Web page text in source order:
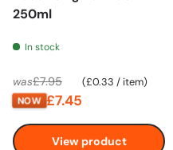
250ml
In stock
was£7.95
NOW £7.45
Unit price
£0.33 / item
View product